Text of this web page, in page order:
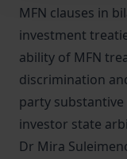
MFN clauses in
investment
ability of MFN
discrimination
party
investor state
Dr Mira